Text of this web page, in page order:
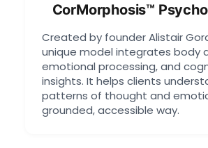
CorMorphosis™
Created by founder Alistair
unique model integrates body
emotional processing, and
insights. It helps clients
patterns of thought and
grounded, accessible way.